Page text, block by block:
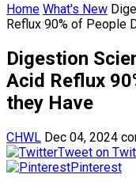
Home What's New
Reflux 90% of People
Digestion
Acid Reflux
they Have
CHWL Dec 04, 2024
Tweet on
Pinterest